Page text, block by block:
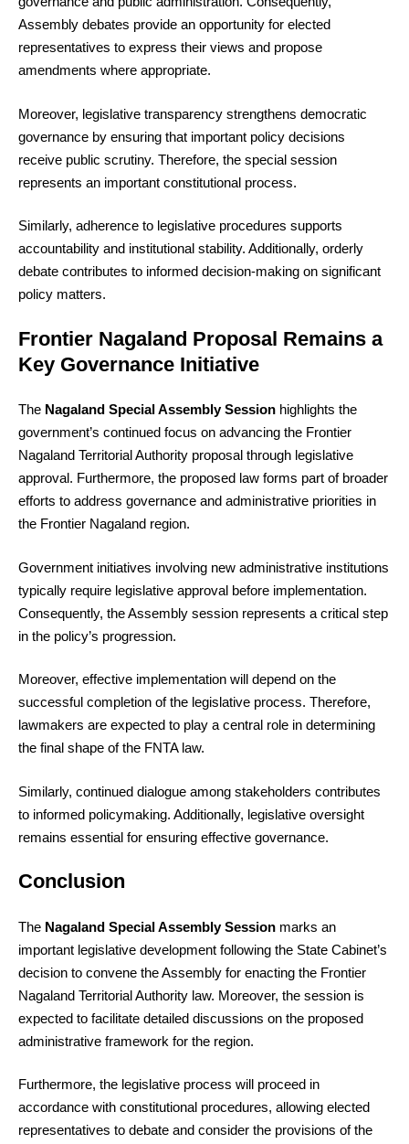
Assembly debates provide an opportunity for elected
representatives to express their views and propose
amendments where appropriate.
Moreover, legislative transparency strengthens democratic
governance by ensuring that important policy decisions
receive public scrutiny. Therefore, the special session
represents an important constitutional process.
Similarly, adherence to legislative procedures supports
accountability and institutional stability. Additionally, orderly
debate contributes to informed decision-making on significant
policy matters.
Frontier Nagaland Proposal Remains a
Key Governance Initiative
The Nagaland Special Assembly Session highlights the
government’s continued focus on advancing the Frontier
Nagaland Territorial Authority proposal through legislative
approval. Furthermore, the proposed law forms part of broader
efforts to address governance and administrative priorities in
the Frontier Nagaland region.
Government initiatives involving new administrative institutions
typically require legislative approval before implementation.
Consequently, the Assembly session represents a critical step
in the policy’s progression.
Moreover, effective implementation will depend on the
successful completion of the legislative process. Therefore,
lawmakers are expected to play a central role in determining
the final shape of the FNTA law.
Similarly, continued dialogue among stakeholders contributes
to informed policymaking. Additionally, legislative oversight
remains essential for ensuring effective governance.
Conclusion
The Nagaland Special Assembly Session marks an
important legislative development following the State Cabinet’s
decision to convene the Assembly for enacting the Frontier
Nagaland Territorial Authority law. Moreover, the session is
expected to facilitate detailed discussions on the proposed
administrative framework for the region.
Furthermore, the legislative process will proceed in
accordance with constitutional procedures, allowing elected
representatives to debate and consider the provisions of the